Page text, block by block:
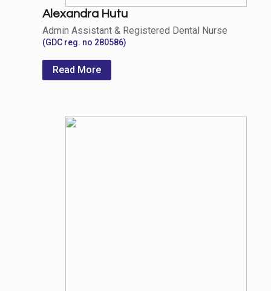
Alexandra Hutu
Admin Assistant & Registered Dental Nurse
(GDC reg. no 280586)
Read More